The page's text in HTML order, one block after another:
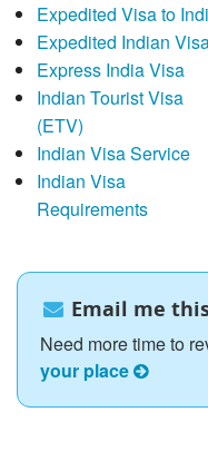
Expedited Visa to
Expedited Indian
Express India Visa
Indian Tourist Visa
(ETV)
Indian Visa Service
Indian Visa
Requirements
Email me
Need more time to
your place